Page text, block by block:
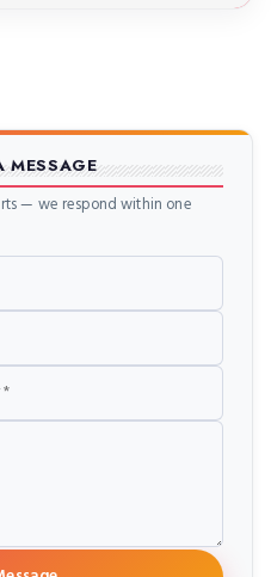
MESSAGE
— we respond within one